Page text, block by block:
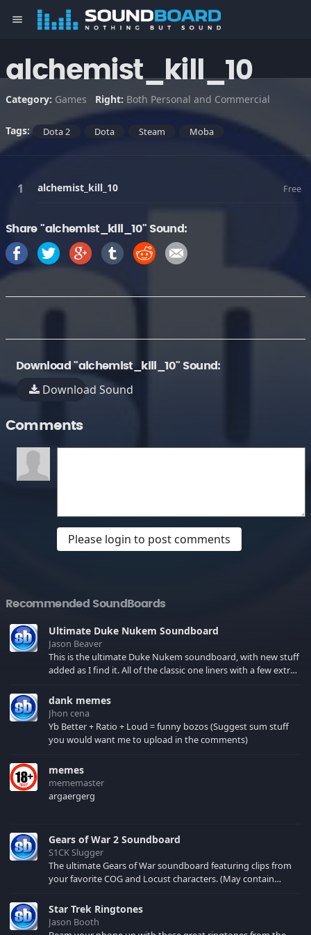
menu
alchemist_kill_10
Category: Games Right: Both Personal and Commercial
Tags: Dota 2 Dota Steam Moba
alchemist_kill_10 Free
Share "alchemist_kill_10" Sound:
Download "alchemist_kill_10" Sound:
Download Sound
Comments
Please login to post comments
Recommended SoundBoards
Ultimate Duke Nukem Soundboard
Jason Beaver
This is the ultimate Duke Nukem soundboard, with new stuff
added as I find it. All of the classic one liners with a few extras!
your browser cache!
dank memes
Jhon cena
Yb Better + Ratio + Loud = funny bozos (Suggest sum stuff
you would want me to upload in the comments)
memes
mememaster
argaergerg
Gears of War 2 Soundboard
S1CK Slugger
The ultimate Gears of War soundboard featuring clips from
your favorite COG and Locust characters. (May contain
Star Trek Ringtones
Jason Booth